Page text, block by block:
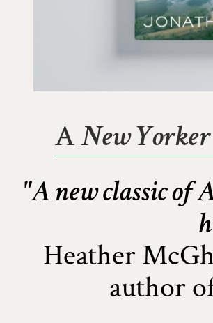
ANew Yorker
"A new classic of
Heather
author